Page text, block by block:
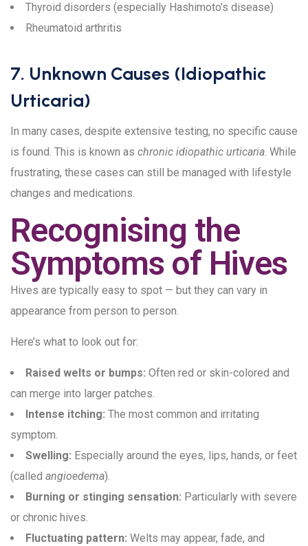
Thyroid disorders (especially Hashimoto’s disease)
Rheumatoid arthritis
7. Unknown Causes (Idiopathic
Urticaria)
In many cases, despite extensive testing, no specific cause
is found. This is known as chronic idiopathic urticaria. While
frustrating, these cases can still be managed with lifestyle
changes and medications.
Recognising the
Symptoms of Hives
Hives are typically easy to spot — but they can vary in
appearance from person to person.
Here’s what to look out for:
Raised welts or bumps: Often red or skin-colored and
can merge into larger patches.
Intense itching: The most common and irritating
symptom.
Swelling: Especially around the eyes, lips, hands, or feet
(called angioedema).
Burning or stinging sensation: Particularly with severe
or chronic hives.
Fluctuating pattern: Welts may appear, fade, and